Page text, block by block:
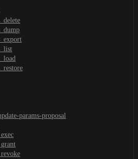
params-proposal